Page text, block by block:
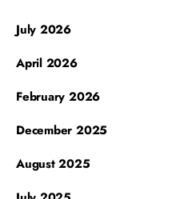
July 2026
April 2026
February 2026
December 2025
August 2025